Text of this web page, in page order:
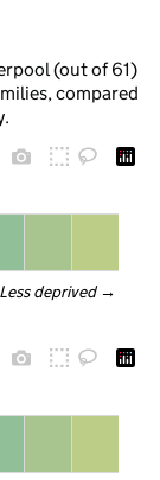
(out of 61)
compared
Less deprived →